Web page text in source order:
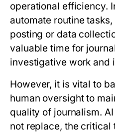
operational efficiency.
automate routine
posting or data
valuable time for
investigative work and
However, it is vital to
human oversight to
quality of journalism.
not replace, the critical